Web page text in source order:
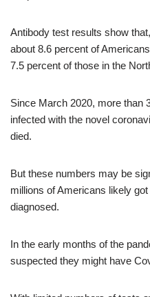
Antibody test results show
about 8.6 percent of
7.5 percent of those in the
Since March 2020, more than
infected with the novel
died.
But these numbers may be
millions of Americans likely
diagnosed.
In the early months of the
suspected they might have